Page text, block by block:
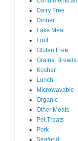
Dairy Free
Dinner
Fake Meat
Fruit
Gluten Free
Grains,
Kosher
Lunch
Microwavable
Organic
Other Meats
Pet Treats
Pork
Seafood